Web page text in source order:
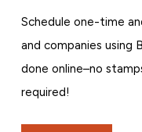
Schedule one-time
and companies using
done online–no
required!